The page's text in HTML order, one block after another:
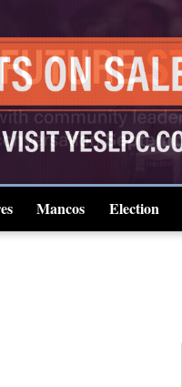
Mancos Election